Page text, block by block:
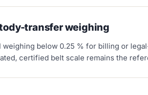
transfer weighing
weighing below 0.25 % for billing or
certified belt scale remains the